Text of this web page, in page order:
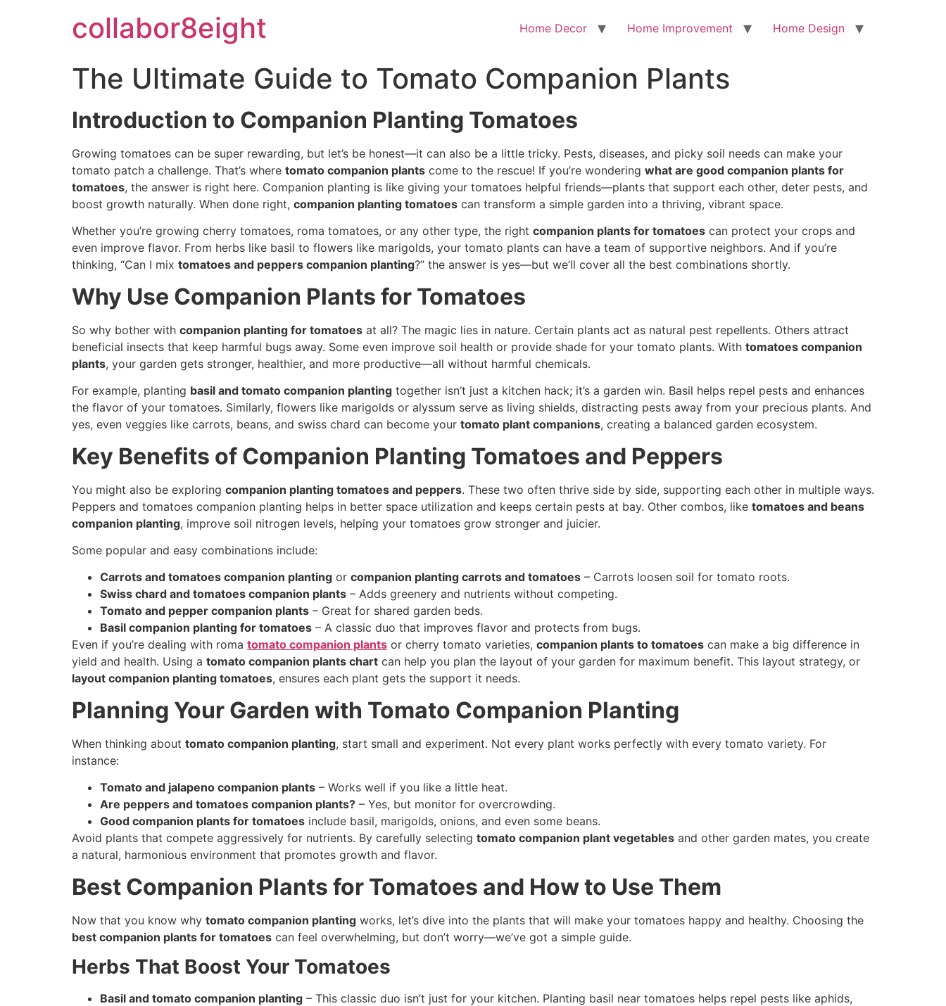
collabor8eight Home Decor Home Improvement Home Design
The Ultimate Guide to Tomato Companion Plants
Introduction to Companion Planting Tomatoes
Growing tomatoes can be super rewarding, but let’s be honest—it can also be a little tricky. Pests, diseases, and picky soil needs can make your
tomato patch a challenge. That’s where tomato companion plants come to the rescue! If you’re wondering what are good companion plants for
tomatoes, the answer is right here. Companion planting is like giving your tomatoes helpful friends—plants that support each other, deter pests, and
boost growth naturally. When done right, companion planting tomatoes can transform a simple garden into a thriving, vibrant space.
Whether you’re growing cherry tomatoes, roma tomatoes, or any other type, the right companion plants for tomatoes can protect your crops and
even improve flavor. From herbs like basil to flowers like marigolds, your tomato plants can have a team of supportive neighbors. And if you’re
thinking, “Can I mix tomatoes and peppers companion planting?” the answer is yes—but we’ll cover all the best combinations shortly.
Why Use Companion Plants for Tomatoes
So why bother with companion planting for tomatoes at all? The magic lies in nature. Certain plants act as natural pest repellents. Others attract
beneficial insects that keep harmful bugs away. Some even improve soil health or provide shade for your tomato plants. With tomatoes companion
plants, your garden gets stronger, healthier, and more productive—all without harmful chemicals.
For example, planting basil and tomato companion planting together isn’t just a kitchen hack; it’s a garden win. Basil helps repel pests and enhances
the flavor of your tomatoes. Similarly, flowers like marigolds or alyssum serve as living shields, distracting pests away from your precious plants. And
yes, even veggies like carrots, beans, and swiss chard can become your tomato plant companions, creating a balanced garden ecosystem.
Key Benefits of Companion Planting Tomatoes and Peppers
You might also be exploring companion planting tomatoes and peppers. These two often thrive side by side, supporting each other in multiple ways.
Peppers and tomatoes companion planting helps in better space utilization and keeps certain pests at bay. Other combos, like tomatoes and beans
companion planting, improve soil nitrogen levels, helping your tomatoes grow stronger and juicier.
Some popular and easy combinations include:
Carrots and tomatoes companion planting or companion planting carrots and tomatoes – Carrots loosen soil for tomato roots.
Swiss chard and tomatoes companion plants – Adds greenery and nutrients without competing.
Tomato and pepper companion plants – Great for shared garden beds.
Basil companion planting for tomatoes – A classic duo that improves flavor and protects from bugs.
Even if you’re dealing with roma tomato companion plants or cherry tomato varieties, companion plants to tomatoes can make a big difference in
yield and health. Using a tomato companion plants chart can help you plan the layout of your garden for maximum benefit. This layout strategy, or
layout companion planting tomatoes, ensures each plant gets the support it needs.
Planning Your Garden with Tomato Companion Planting
When thinking about tomato companion planting, start small and experiment. Not every plant works perfectly with every tomato variety. For
instance:
Tomato and jalapeno companion plants – Works well if you like a little heat.
Are peppers and tomatoes companion plants? – Yes, but monitor for overcrowding.
Good companion plants for tomatoes include basil, marigolds, onions, and even some beans.
Avoid plants that compete aggressively for nutrients. By carefully selecting tomato companion plant vegetables and other garden mates, you create
a natural, harmonious environment that promotes growth and flavor.
Best Companion Plants for Tomatoes and How to Use Them
Now that you know why tomato companion planting works, let’s dive into the plants that will make your tomatoes happy and healthy. Choosing the
best companion plants for tomatoes can feel overwhelming, but don’t worry—we’ve got a simple guide.
Herbs That Boost Your Tomatoes
Basil and tomato companion planting – This classic duo isn’t just for your kitchen. Planting basil near tomatoes helps repel pests like aphids,